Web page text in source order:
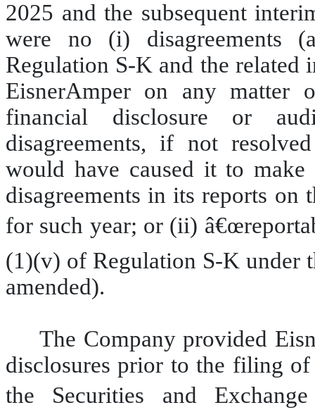
2025 and the subsequent
were no (i) disagreements
Regulation S-K and the related
EisnerAmper on any matter
financial disclosure or
disagreements, if not
would have caused it to
disagreements in its reports
for such year; or (ii)
(1)(v) of Regulation S-K under
amended).
The Company provided
disclosures prior to the filing
the Securities and